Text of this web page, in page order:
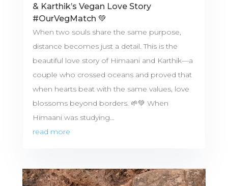
& Karthik’s Vegan Love Story
#OurVegMatch 💚
When two souls share the same purpose,
distance becomes just a detail. This is the
beautiful love story of Himaani and Karthik—a
couple who crossed oceans and proved that
when hearts beat with the same values, love
blossoms beyond borders. 🌱💚 When
Himaani was studying...
read more